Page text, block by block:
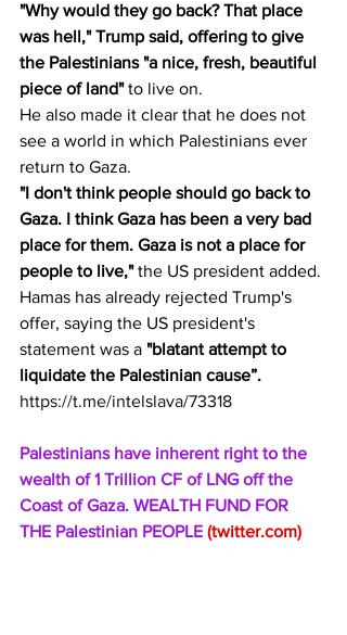
"Why would they go back? That place
was hell," Trump said, offering to give
the Palestinians "a nice, fresh, beautiful
piece of land" to live on.
He also made it clear that he does not
see a world in which Palestinians ever
return to Gaza.
"I don't think people should go back to
Gaza. I think Gaza has been a very bad
place for them. Gaza is not a place for
people to live," the US president added.
Hamas has already rejected Trump's
offer, saying the US president's
statement was a "blatant attempt to
liquidate the Palestinian cause”.
https://t.me/intelslava/73318
Palestinians have inherent right to the
wealth of 1 Trillion CF of LNG off the
Coast of Gaza. WEALTH FUND FOR
THE Palestinian PEOPLE (twitter.com)